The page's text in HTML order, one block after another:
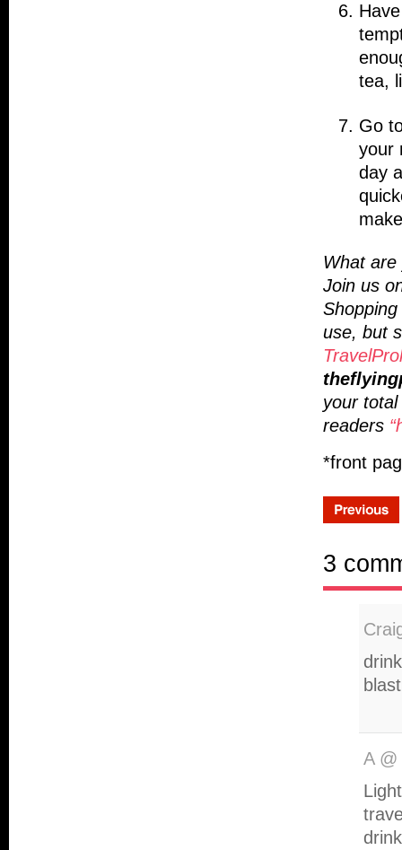
tea,
Go
your
day
What
Join us
use, but
your
readers
*front
3
A@